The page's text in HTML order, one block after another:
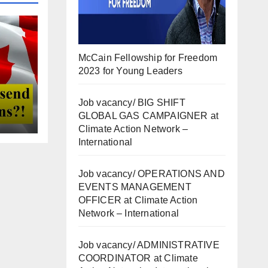
McCain Fellowship for Freedom
2023 for Young Leaders
Job vacancy/ BIG SHIFT
GLOBAL GAS CAMPAIGNER at
Climate Action Network –
International
Job vacancy/ OPERATIONS AND
EVENTS MANAGEMENT
OFFICER at Climate Action
Network – International
Job vacancy/ ADMINISTRATIVE
COORDINATOR at Climate